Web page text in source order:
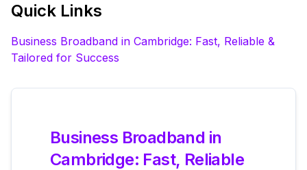
Quick Links
Business Broadband in Cambridge: Fast, Reliable &
Tailored for Success
Business Broadband in
Cambridge: Fast, Reliable